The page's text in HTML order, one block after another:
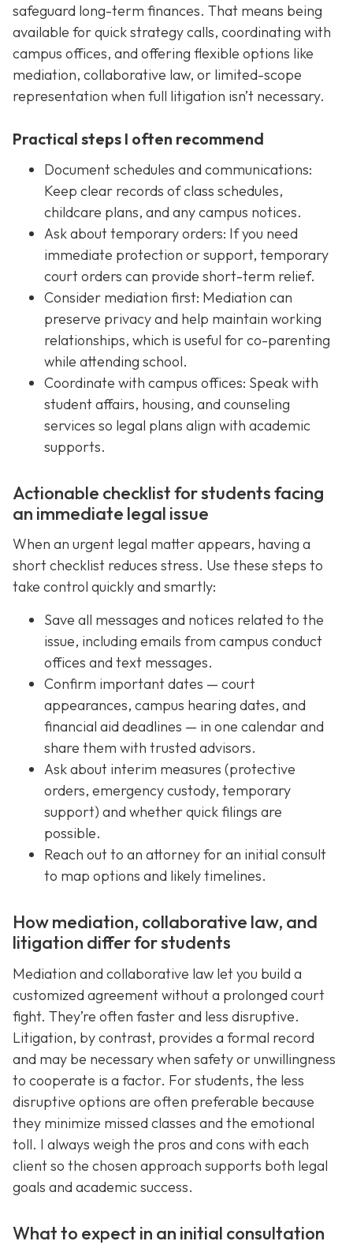
safeguard long-term finances. That means being
available for quick strategy calls, coordinating with
campus offices, and offering flexible options like
mediation, collaborative law, or limited-scope
representation when full litigation isn’t necessary.
Practical steps I often recommend
Document schedules and communications:
Keep clear records of class schedules,
childcare plans, and any campus notices.
Ask about temporary orders: If you need
immediate protection or support, temporary
court orders can provide short-term relief.
Consider mediation first: Mediation can
preserve privacy and help maintain working
relationships, which is useful for co-parenting
while attending school.
Coordinate with campus offices: Speak with
student affairs, housing, and counseling
services so legal plans align with academic
supports.
Actionable checklist for students facing
an immediate legal issue
When an urgent legal matter appears, having a
short checklist reduces stress. Use these steps to
take control quickly and smartly:
Save all messages and notices related to the
issue, including emails from campus conduct
offices and text messages.
Confirm important dates — court
appearances, campus hearing dates, and
financial aid deadlines — in one calendar and
share them with trusted advisors.
Ask about interim measures (protective
orders, emergency custody, temporary
support) and whether quick filings are
possible.
Reach out to an attorney for an initial consult
to map options and likely timelines.
How mediation, collaborative law, and
litigation differ for students
Mediation and collaborative law let you build a
customized agreement without a prolonged court
fight. They’re often faster and less disruptive.
Litigation, by contrast, provides a formal record
and may be necessary when safety or unwillingness
to cooperate is a factor. For students, the less
disruptive options are often preferable because
they minimize missed classes and the emotional
toll. I always weigh the pros and cons with each
client so the chosen approach supports both legal
goals and academic success.
What to expect in an initial consultation